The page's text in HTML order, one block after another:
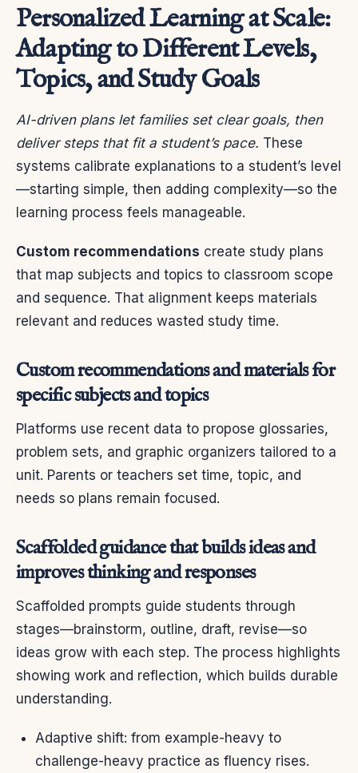
Personalized Learning at Scale:
Adapting to Different Levels,
Topics, and Study Goals
AI-driven plans let families set clear goals, then
deliver steps that fit a student’s pace. These
systems calibrate explanations to a student’s level
—starting simple, then adding complexity—so the
learning process feels manageable.
Custom recommendations create study plans
that map subjects and topics to classroom scope
and sequence. That alignment keeps materials
relevant and reduces wasted study time.
Custom recommendations and materials for
specific subjects and topics
Platforms use recent data to propose glossaries,
problem sets, and graphic organizers tailored to a
unit. Parents or teachers set time, topic, and
needs so plans remain focused.
Scaffolded guidance that builds ideas and
improves thinking and responses
Scaffolded prompts guide students through
stages—brainstorm, outline, draft, revise—so
ideas grow with each step. The process highlights
showing work and reflection, which builds durable
understanding.
Adaptive shift: from example-heavy to
challenge-heavy practice as fluency rises.